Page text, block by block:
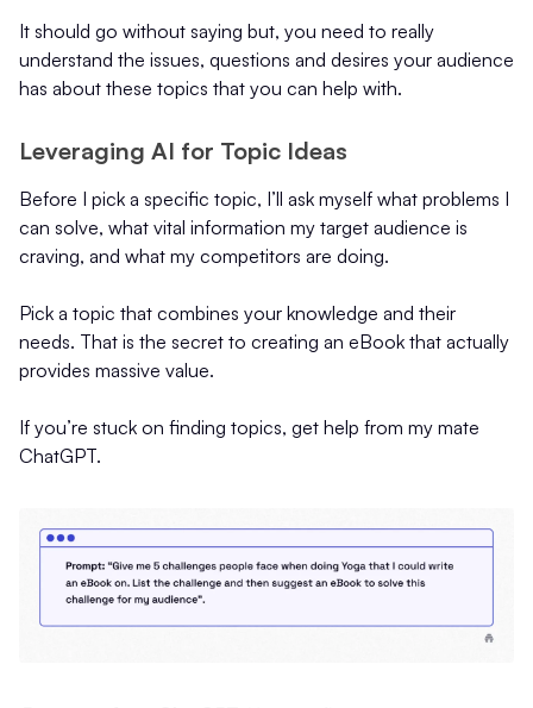
It should go without saying but, you need to really
understand the issues, questions and desires your audience
has about these topics that you can help with.
Leveraging AI for Topic Ideas
Before I pick a specific topic, I’ll ask myself what problems I
can solve, what vital information my target audience is
craving, and what my competitors are doing.
Pick a topic that combines your knowledge and their
needs. That is the secret to creating an eBook that actually
provides massive value.
If you’re stuck on finding topics, get help from my mate
ChatGPT.